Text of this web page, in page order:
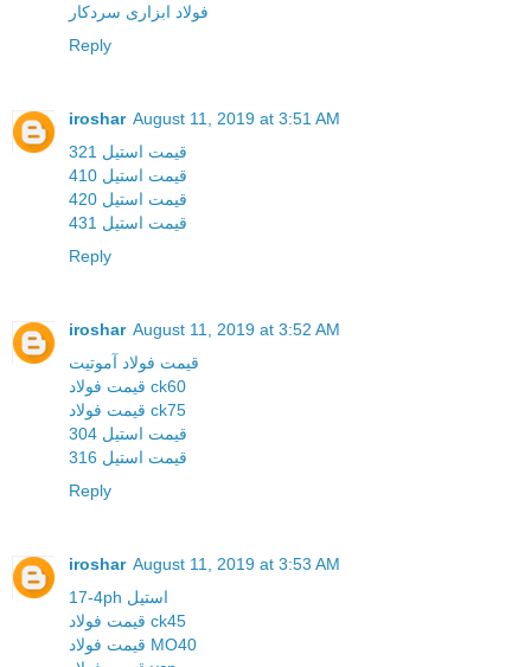
فولاد ابزاری سردکار
Reply
iroshar August 11, 2019 at 3:51 AM
قیمت استیل 321
قیمت استیل 410
قیمت استیل 420
قیمت استیل 431
Reply
iroshar August 11, 2019 at 3:52 AM
قیمت فولاد آموتیت
قیمت فولاد ck60
قیمت فولاد ck75
قیمت استیل 304
قیمت استیل 316
Reply
iroshar August 11, 2019 at 3:53 AM
17-4ph استیل
قیمت فولاد ck45
قیمت فولاد MO40